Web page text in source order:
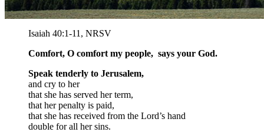
Isaiah 40:1-11, NRSV
Comfort, O comfort my people, says your God.
Speak tenderly to Jerusalem,
and cry to her
that she has served her term,
that her penalty is paid,
that she has received from the Lord’s hand
double for all her sins.